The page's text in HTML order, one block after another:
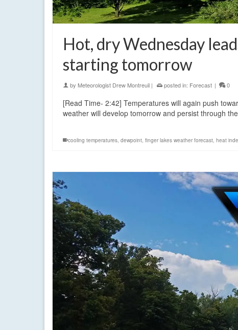
Hot, dry Wednesday
starting tomorrow
by Meteorologist Drew Montreuil | posted in: Forecast | 0
[Read Time- 2:42] Temperatures will again push
weather will develop tomorrow and persist through
cooling temperatures, dewpoint, finger lakes weather forecast, heat